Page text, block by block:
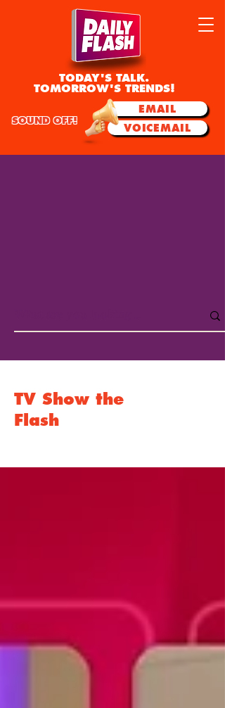
TODAY'S TALK.
TOMORROW'S TRENDS!
EMAIL
VOICEMAIL
SOUND OFF!
TV Show the
Flash